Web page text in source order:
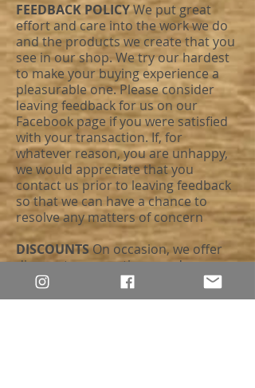
FEEDBACK POLICYWe put great
effort and care into the work we do
and the products we create that you
see in our shop. We try our hardest
to make your buying experience a
pleasurable one. Please consider
leaving feedback for us on our
Facebook page if you were satisfied
with your transaction. If, for
whatever reason, you are unhappy,
we would appreciate that you
contact us prior to leaving feedback
so that we can have a chance to
resolve any matters of concern
DISCOUNTSOn occasion, we offer
discounts, promotions, and coupon
codes. Please note that, although we
do our best to keep our customers